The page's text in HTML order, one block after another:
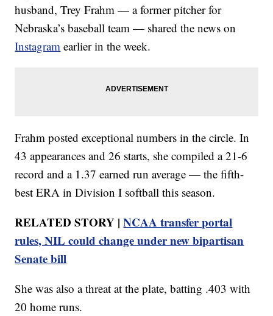
husband, Trey Frahm — a former pitcher for
Nebraska’s baseball team — shared the news on
Instagram earlier in the week.
Frahm posted exceptional numbers in the circle. In
43 appearances and 26 starts, she compiled a 21-6
record and a 1.37 earned run average — the fifth-
best ERA in Division I softball this season.
RELATED STORY |NCAA transfer portal
rules, NIL could change under new bipartisan
Senate bill
She was also a threat at the plate, batting .403 with
20 home runs.